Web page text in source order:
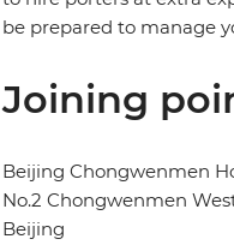
be prepared to manage
Joining
Beijing Chongwenmen
No.2 Chongwenmen
Beijing